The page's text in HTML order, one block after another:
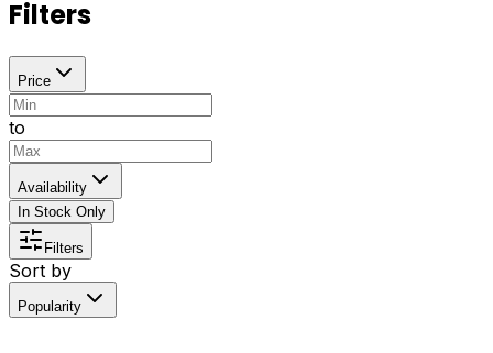
Filters
Price
to
Availability
In Stock Only
Filters
Sort by
Popularity